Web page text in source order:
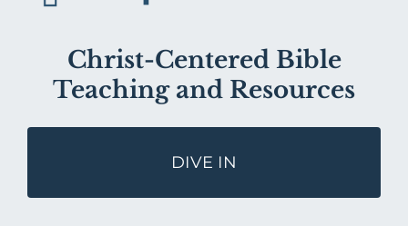
Christ-Centered Bible
Teaching and Resources
DIVE IN